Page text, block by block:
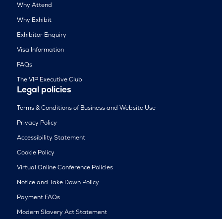
Why Attend
Why Exhibit
Exhibitor Enquiry
Visa Information
FAQs
The VIP Executive Club
Legal policies
Terms & Conditions of Business and Website Use
Privacy Policy
Accessibility Statement
Cookie Policy
Virtual Online Conference Policies
Notice and Take Down Policy
Payment FAQs
Modern Slavery Act Statement